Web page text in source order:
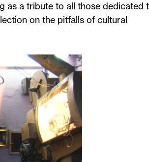
as a tribute to all those dedicated
on the pitfalls of cultural